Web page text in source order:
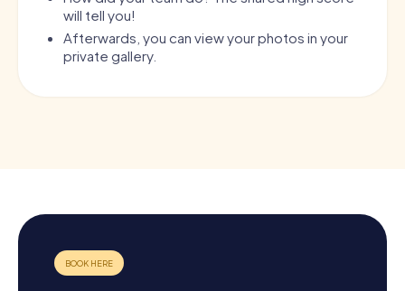
will tell you!
Afterwards, you can view your photos in your
private gallery.